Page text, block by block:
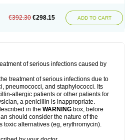
€392.30 €298.15 ADD TO CART
of serious infections caused by
treatment of serious infections due to
pneumococci, and staphylococci. Its
allergic patients or other patients for
a penicillin is inappropriate.
in the WARNING box, before
should consider the nature of the
toxic alternatives (eg, erythromycin).